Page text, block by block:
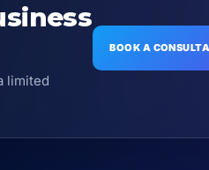
limited
BOOK A